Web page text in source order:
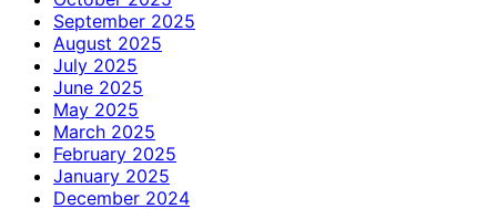
September 2025
August 2025
July 2025
June 2025
May 2025
March 2025
February 2025
January 2025
December 2024